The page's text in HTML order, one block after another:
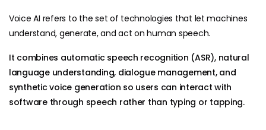
Voice AI refers to the set of technologies that let machines
understand, generate, and act on human speech.
It combines automatic speech recognition (ASR), natural
language understanding, dialogue management, and
synthetic voice generation so users can interact with
software through speech rather than typing or tapping.